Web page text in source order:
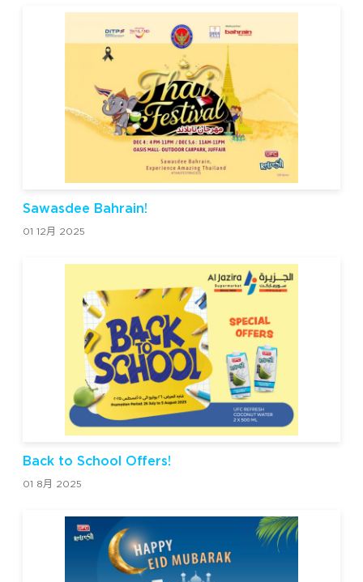
Sawasdee Bahrain!
01 12月 2025
Back to School Offers!
01 8月 2025